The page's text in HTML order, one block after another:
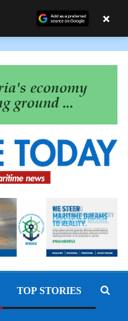
TOP STORIES
×